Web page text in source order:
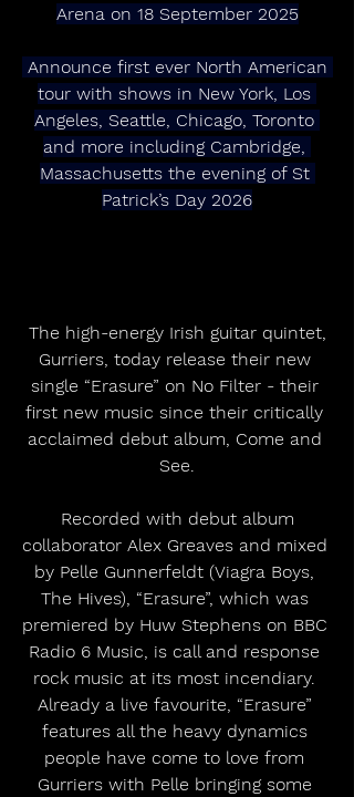
Arena on 18 September 2025
tour with shows in New York, Los
Angeles, Seattle, Chicago, Toronto
and more including Cambridge,
Massachusetts the evening of St
Patrick’s Day 2026
Gurriers, today release their new
single “Erasure” on No Filter - their
first new music since their critically
acclaimed debut album, Come and
See.
collaborator Alex Greaves and mixed
by Pelle Gunnerfeldt (Viagra Boys,
The Hives), “Erasure”, which was
premiered by Huw Stephens on BBC
Radio 6 Music, is call and response
rock music at its most incendiary.
Already a live favourite, “Erasure”
features all the heavy dynamics
people have come to love from
Gurriers with Pelle bringing some